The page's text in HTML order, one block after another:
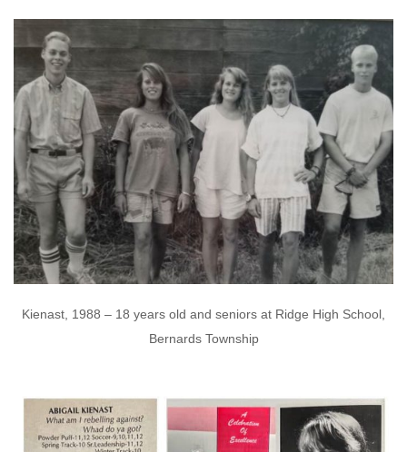
Kienast, 1988 – 18 years old and seniors at Ridge High School,
Bernards Township